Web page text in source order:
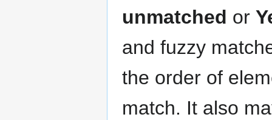
unmatched or
and fuzzy
the order of
match. It also